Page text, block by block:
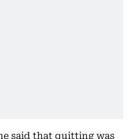
said that quitting was